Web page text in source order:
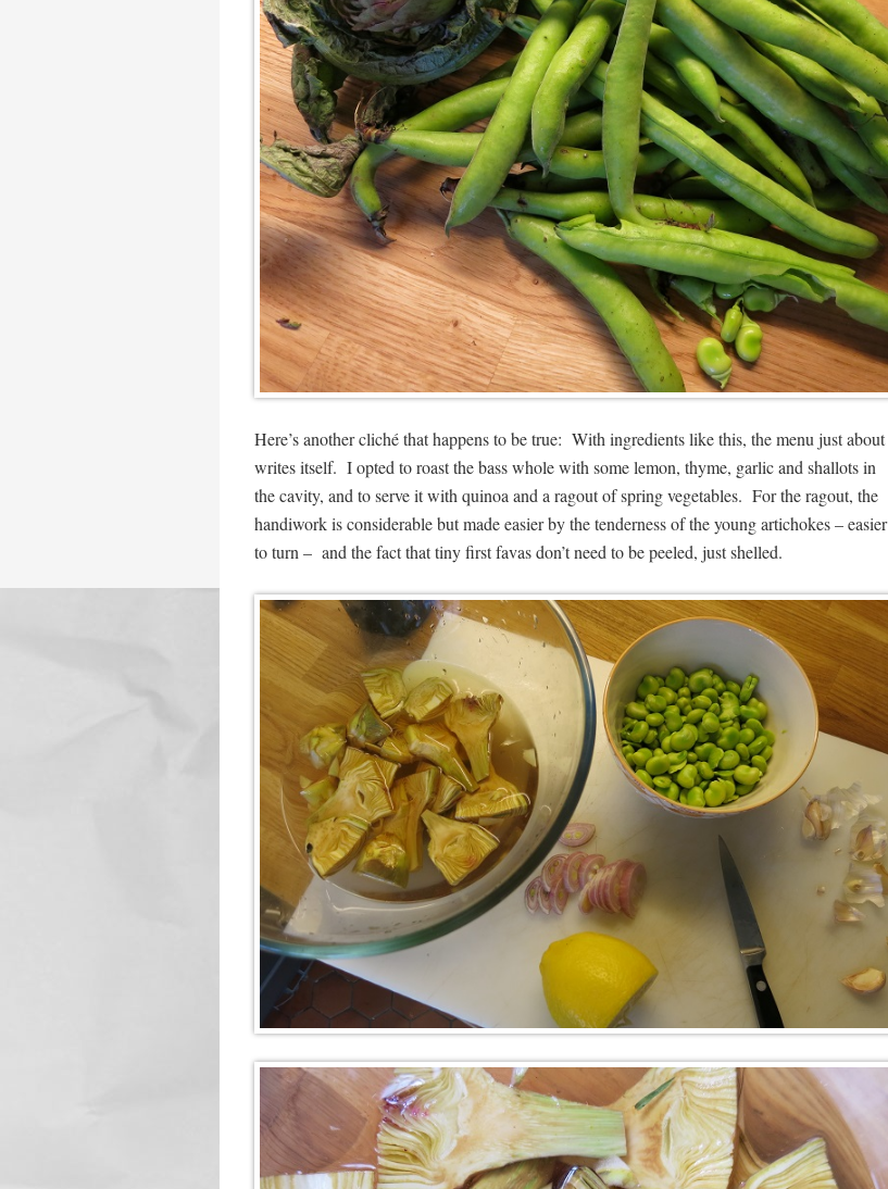
Here’s another cliché that happens to be true: With ingredients like this, the menu just about
writes itself. I opted to roast the bass whole with some lemon, thyme, garlic and shallots in
the cavity, and to serve it with quinoa and a ragout of spring vegetables. For the ragout, the
handiwork is considerable but made easier by the tenderness of the young artichokes – easier
to turn – and the fact that tiny first favas don’t need to be peeled, just shelled.